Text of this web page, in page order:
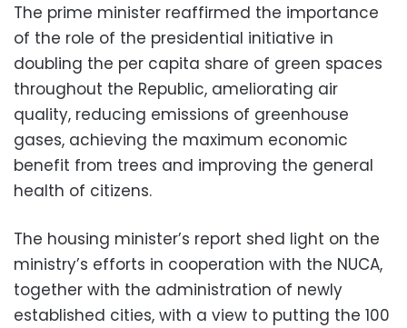
The prime minister reaffirmed the importance
of the role of the presidential initiative in
doubling the per capita share of green spaces
throughout the Republic, ameliorating air
quality, reducing emissions of greenhouse
gases, achieving the maximum economic
benefit from trees and improving the general
health of citizens.
The housing minister’s report shed light on the
ministry’s efforts in cooperation with the NUCA,
together with the administration of newly
established cities, with a view to putting the 100